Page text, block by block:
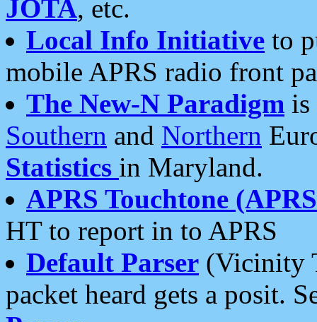
JOTA, etc.
Local Info Initiative to
mobile APRS radio front
The New-N Paradigm is
Southern and Northern
Statistics in Maryland.
APRS Touchtone
HT to report in to APRS
Default Parser (Vicinity
packet heard gets a posit.